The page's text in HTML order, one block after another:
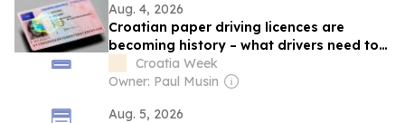
Aug. 4, 2026
Croatian paper driving licences are
becoming history – what drivers need to
knowCroatia Week
Owner: Paul Musin
Aug. 5, 2026